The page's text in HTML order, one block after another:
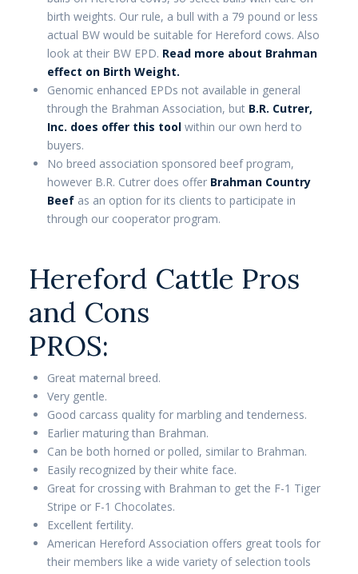
birth weights. Our rule, a bull with a 79 pound or less
actual BW would be suitable for Hereford cows. Also
look at their BW EPD. Read more about Brahman
effect on Birth Weight.
Genomic enhanced EPDs not available in general
through the Brahman Association, but B.R. Cutrer,
Inc. does offer this tool within our own herd to
buyers.
No breed association sponsored beef program,
however B.R. Cutrer does offer Brahman Country
Beef as an option for its clients to participate in
through our cooperator program.
Hereford Cattle Pros
and Cons
PROS:
Great maternal breed.
Very gentle.
Good carcass quality for marbling and tenderness.
Earlier maturing than Brahman.
Can be both horned or polled, similar to Brahman.
Easily recognized by their white face.
Great for crossing with Brahman to get the F-1 Tiger
Stripe or F-1 Chocolates.
Excellent fertility.
American Hereford Association offers great tools for
their members like a wide variety of selection tools